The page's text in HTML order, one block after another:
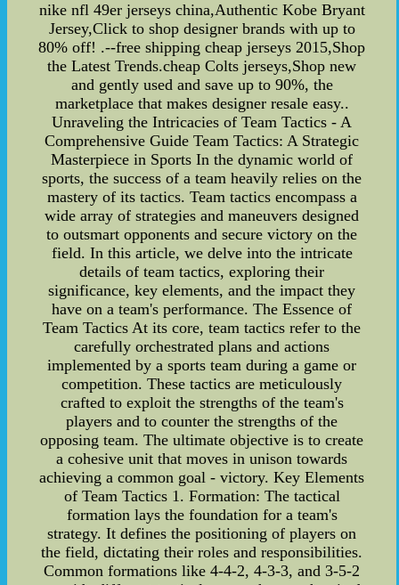
nike nfl 49er jerseys china,Authentic Kobe Bryant
Jersey,Click to shop designer brands with up to
80% off! .--free shipping cheap jerseys 2015,Shop
the Latest Trends.cheap Colts jerseys,Shop new
and gently used and save up to 90%, the
marketplace that makes designer resale easy..
Unraveling the Intricacies of Team Tactics - A
Comprehensive Guide Team Tactics: A Strategic
Masterpiece in Sports In the dynamic world of
sports, the success of a team heavily relies on the
mastery of its tactics. Team tactics encompass a
wide array of strategies and maneuvers designed
to outsmart opponents and secure victory on the
field. In this article, we delve into the intricate
details of team tactics, exploring their
significance, key elements, and the impact they
have on a team's performance. The Essence of
Team Tactics At its core, team tactics refer to the
carefully orchestrated plans and actions
implemented by a sports team during a game or
competition. These tactics are meticulously
crafted to exploit the strengths of the team's
players and to counter the strengths of the
opposing team. The ultimate objective is to create
a cohesive unit that moves in unison towards
achieving a common goal - victory. Key Elements
of Team Tactics 1. Formation: The tactical
formation lays the foundation for a team's
strategy. It defines the positioning of players on
the field, dictating their roles and responsibilities.
Common formations like 4-4-2, 4-3-3, and 3-5-2